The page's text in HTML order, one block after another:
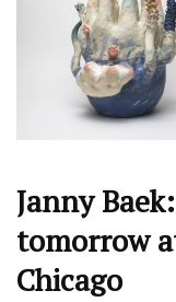
Janny
tomorrow
Chicago